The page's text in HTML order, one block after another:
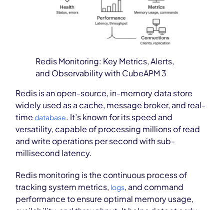
Redis Monitoring: Key Metrics, Alerts,
and Observability with CubeAPM 3
Redis is an open-source, in-memory data store
widely used as a cache, message broker, and real-
timedatabase. It’s known for its speed and
versatility, capable of processing millions of read
and write operations per second with sub-
millisecond latency.
Redis monitoring is the continuous process of
tracking system metrics, logs, and command
performance to ensure optimal memory usage,